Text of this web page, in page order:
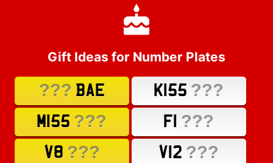
Gift Ideas for Number Plates
??? BAE K155 ???
M155 ??? F1 ???
V8 ??? V12 ???